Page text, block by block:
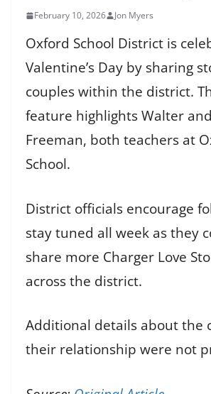
February 10, 2026 Jon Myers
Oxford School District is
Valentine’s Day by sharing
couples within the district.
feature highlights Walter
Freeman, both teachers at
School.
District officials encourage
stay tuned all week as they
share more Charger Love
across the district.
Additional details about the
their relationship were not